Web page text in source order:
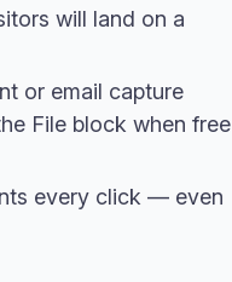
will land on a
or email capture
File block when free
every click — even